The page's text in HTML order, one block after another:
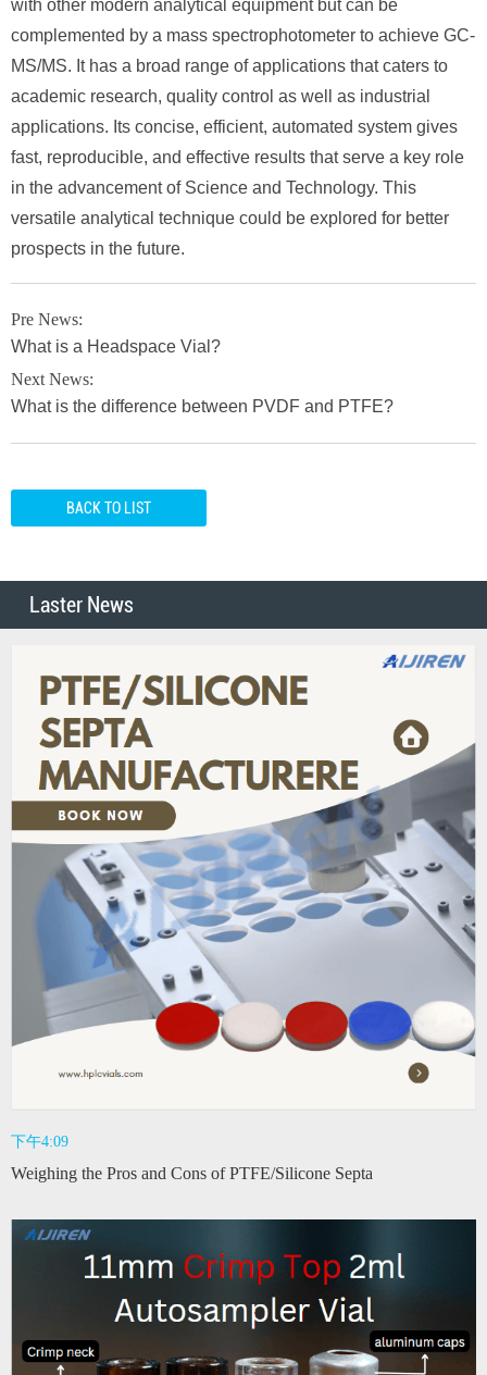
with other modern analytical equipment but can be
complemented by a mass spectrophotometer to achieve GC-
MS/MS. It has a broad range of applications that caters to
academic research, quality control as well as industrial
applications. Its concise, efficient, automated system gives
fast, reproducible, and effective results that serve a key role
in the advancement of Science and Technology. This
versatile analytical technique could be explored for better
prospects in the future.
Pre News:
What is a Headspace Vial?
Next News:
What is the difference between PVDF and PTFE?
BACK TO LIST
Laster News
下午4:09
Weighing the Pros and Cons of PTFE/Silicone Septa